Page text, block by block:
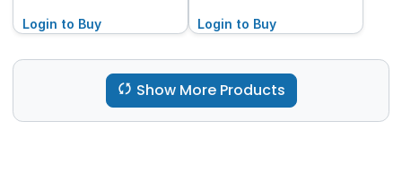
Login to Buy Login to Buy
Show More Products